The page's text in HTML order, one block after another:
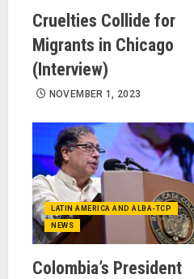
Cruelties Collide for
Migrants in Chicago
(Interview)
NOVEMBER 1, 2023
LATIN AMERICA AND ALBA-TCP
NEWS
Colombia’s President